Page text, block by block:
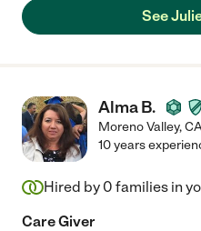
See
Alma B.
Moreno Valley,
10 years
Hired by 0 families in
Care Giver